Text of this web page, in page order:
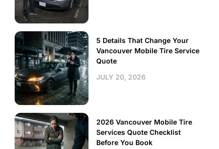
5 Details That Change Your
Vancouver Mobile Tire Service
Quote
JULY 20, 2026
2026 Vancouver Mobile Tire
Services Quote Checklist
Before You Book